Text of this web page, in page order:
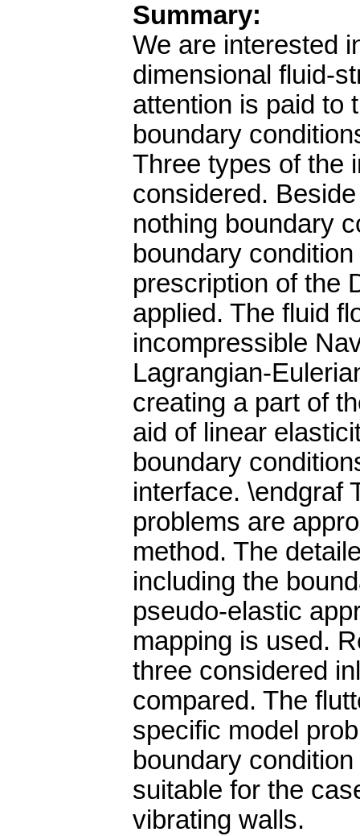
Summary:
We are interested
dimensional fluid-
attention is paid to
boundary
Three types of the
considered.
nothing boundary
boundary
prescription of the
applied. The fluid
incompressible
Lagrangian-
creating a part of
aid of linear
boundary
interface. \endgraf
problems are
method. The
including the
pseudo-elastic
mapping is used.
three considered
compared. The
specific model
boundary
suitable for the
vibrating walls.